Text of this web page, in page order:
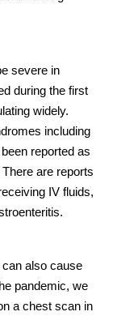
severe in
during the first
widely.
including
reported as
are reports
IV fluids,
also cause
pandemic, we
a chest scan in